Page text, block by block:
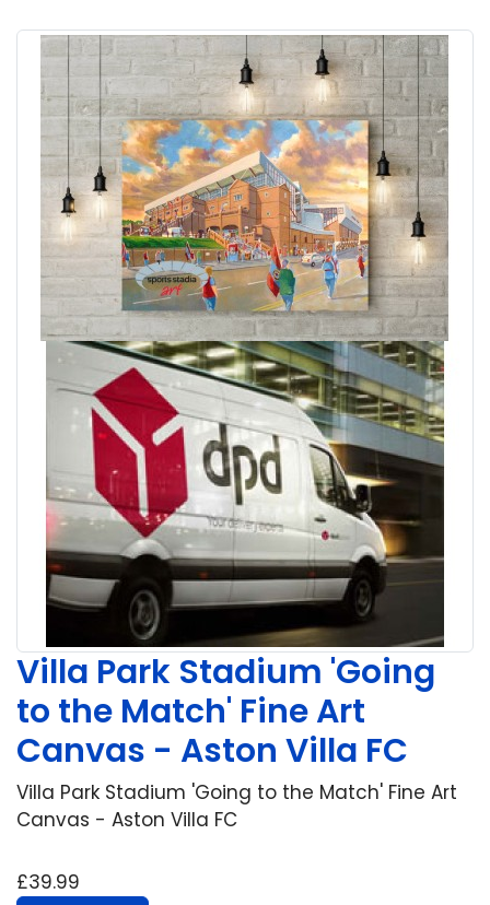
Villa Park Stadium 'Going
to the Match' Fine Art
Canvas - Aston Villa FC
Villa Park Stadium 'Going to the Match' Fine Art
Canvas - Aston Villa FC
£39.99